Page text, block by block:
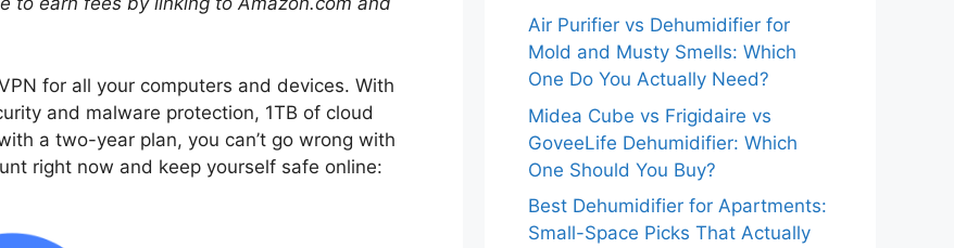
for all your computers and devices. With
and malware protection, 1TB of cloud
a two-year plan, you can’t go wrong with
right now and keep yourself safe online:
Air Purifier vs Dehumidifier for
Mold and Musty Smells: Which
One Do You Actually Need?
Midea Cube vs Frigidaire vs
GoveeLife Dehumidifier: Which
One Should You Buy?
Best Dehumidifier for Apartments:
Small-Space Picks That Actually